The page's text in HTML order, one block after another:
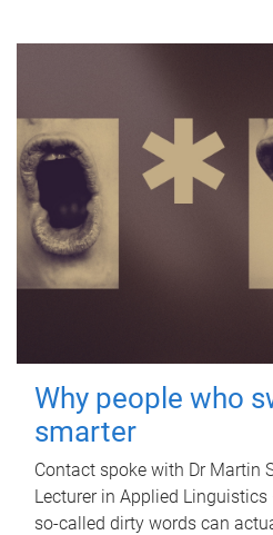
Why people who
smarter
Contact spoke with Dr Martin
Lecturer in Applied
so-called dirty words can